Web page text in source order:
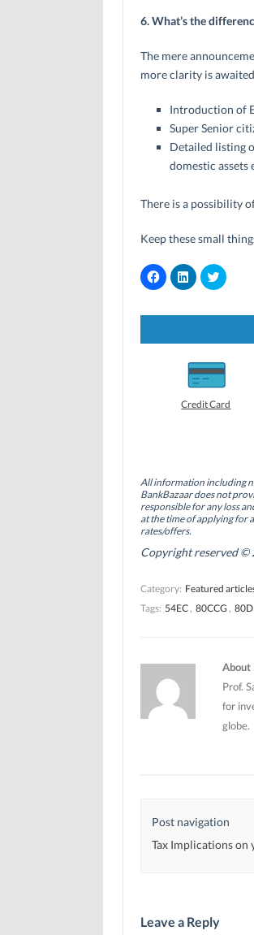
6. What’s the
The mere
more clarity is
Introduction of
Super Senior
Detailed listing
domestic assets
There is a possibility
Keep these small
C
l
k
s
o
o
k
(
O
p
e
n
s
n
e
w
o
w
)
C
l
k
s
h
a
r
e
o
n
d
I
n
(
O
e
n
s
n
w
o
C
l
k
s
h
a
e
o
n
e
r
(
O
p
s
i
e
w
w
w
)
Credit Card
All information including
BankBazaar does not
responsible for any loss
at the time of applying for
rates/offers.
Copyright reserved ©
Category: Featured
Tags: 54EC, 80CCG , 80D
About
Prof.
for
globe.
Post navigation
Tax Implications on
Leave a Reply